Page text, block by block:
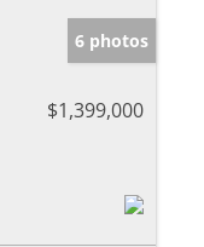
6 photos
$1,399,000